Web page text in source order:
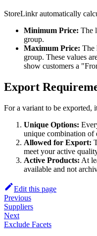
StoreLinkr automatically
Minimum Price: The
group.
Maximum Price: The
group. These values
show customers a
Export
For a variant to be exported,
Unique Options:
unique combination of
Allowed for Export:
meet your active
Active Products: At
available and not
Edit this page
Previous
Suppliers
Next
Exclude Facets